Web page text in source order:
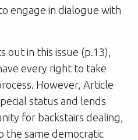
engage in dialogue with
out in this issue (p.13),
every right to take
However, Article
status and lends
for backstairs dealing,
the same democratic